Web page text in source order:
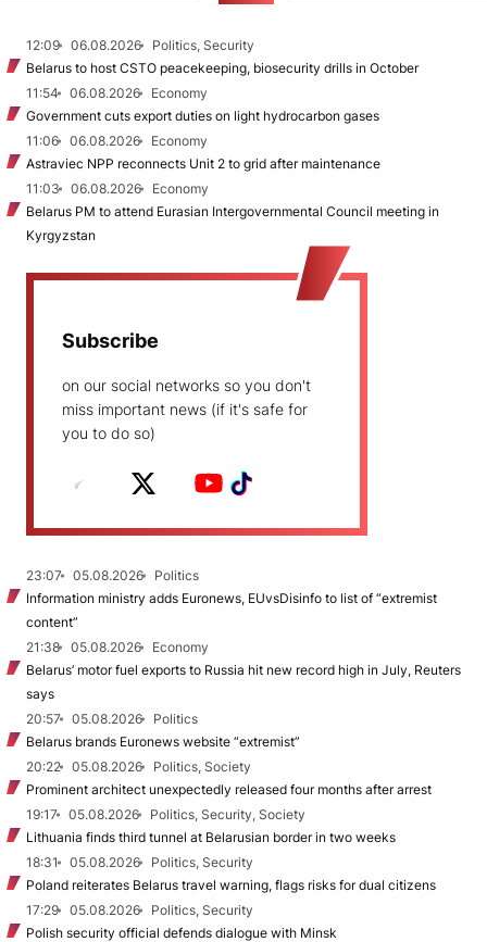
12:09 06.08.2026
Politics, Security
Belarus to host CSTO peacekeeping, biosecurity drills in October
11:54
06.08.2026
Economy
Government cuts export duties on light hydrocarbon gases
11:06
06.08.2026
Economy
Astraviec NPP reconnects Unit 2 to grid after maintenance
11:03
06.08.2026
Economy
Belarus PM to attend Eurasian Intergovernmental Council meeting in
Kyrgyzstan
Subscribe
on our social networks so you don't
miss important news (if it's safe for
you to do so)
23:07 05.08.2026
Politics
Information ministry adds Euronews, EUvsDisinfo to list of “extremist
content”
21:38
05.08.2026
Economy
Belarus’ motor fuel exports to Russia hit new record high in July, Reuters
says
20:57
05.08.2026
Politics
Belarus brands Euronews website “extremist”
20:22
05.08.2026
Politics, Society
Prominent architect unexpectedly released four months after arrest
19:17
05.08.2026
Politics, Security, Society
Lithuania finds third tunnel at Belarusian border in two weeks
18:31
05.08.2026
Politics, Security
Poland reiterates Belarus travel warning, flags risks for dual citizens
17:29
05.08.2026
Politics, Security
Polish security official defends dialogue with Minsk